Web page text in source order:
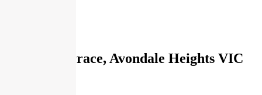
1 Arbor Terrace, Avondale Heights VIC